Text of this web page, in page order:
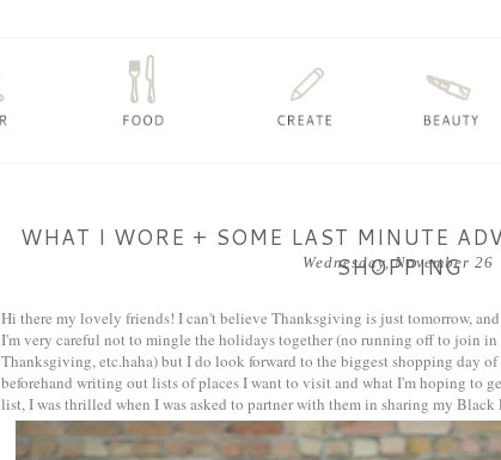
Wednesday, November 26
WHAT I WORE + SOME LAST MINUTE
SHOPPING
Hi there my lovely friends! I can't believe Thanksgiving is just tomorrow,
I'm very careful not to mingle the holidays together (no running off to join
Thanksgiving, etc.haha) but I do look forward to the biggest shopping day
beforehand writing out lists of places I want to visit and what I'm hoping to
list, I was thrilled when I was asked to partner with them in sharing my